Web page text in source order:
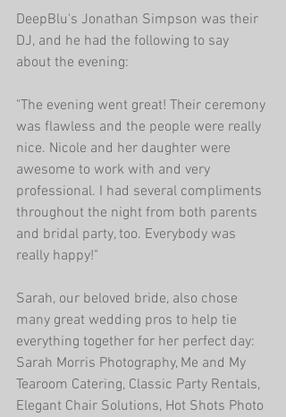
DeepBlu's Jonathan Simpson was their
DJ, and he had the following to say
about the evening:
"The evening went great! Their ceremony
was flawless and the people were really
nice. Nicole and her daughter were
awesome to work with and very
professional. I had several compliments
throughout the night from both parents
and bridal party, too. Everybody was
really happy!"
Sarah, our beloved bride, also chose
many great wedding pros to help tie
everything together for her perfect day:
Sarah Morris Photography, Me and My
Tearoom Catering, Classic Party Rentals,
Elegant Chair Solutions, Hot Shots Photo